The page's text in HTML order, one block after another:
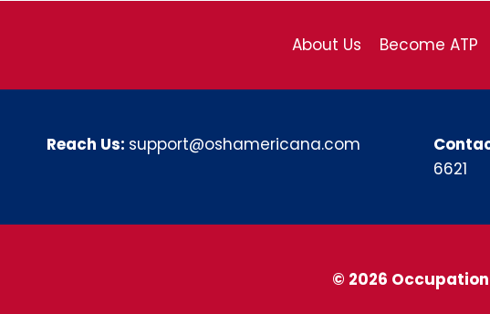
About Us Become ATP
Reach Us: support@oshamericana.com
6621
© 2026